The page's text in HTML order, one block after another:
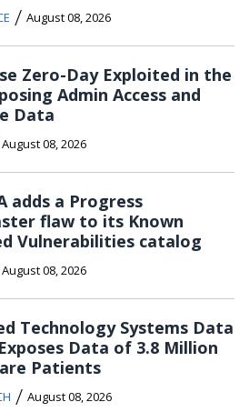
/ August 08, 2026
Zero-Day Exploited in the
Admin Access and
Data
August 08, 2026
adds a Progress
flaw to its Known
Vulnerabilities catalog
August 08, 2026
Technology Systems Data
Data of 3.8 Million
Patients
/ August 08, 2026